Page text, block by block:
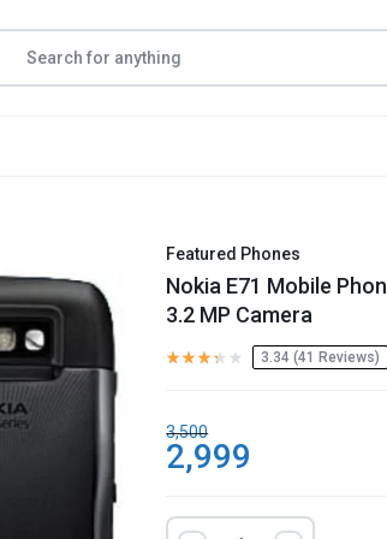
Featured Phones
Nokia E71 Mobile
3.2 MP Camera
3.34 (41 Reviews)
3,500
2,999